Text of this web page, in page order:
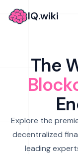
IQ.wiki
The
Explore the
decentralized
leading